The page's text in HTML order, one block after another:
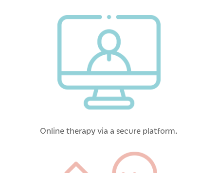
Online therapy via a secure platform.